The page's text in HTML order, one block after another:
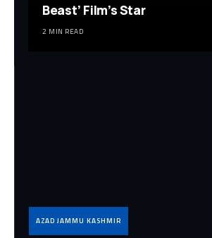
Beast’ Film’s Star
2 MIN READ
AZAD JAMMU KASHMIR